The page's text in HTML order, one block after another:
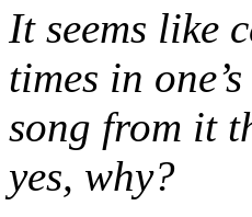
It seems like
times in
song from it
yes, why?